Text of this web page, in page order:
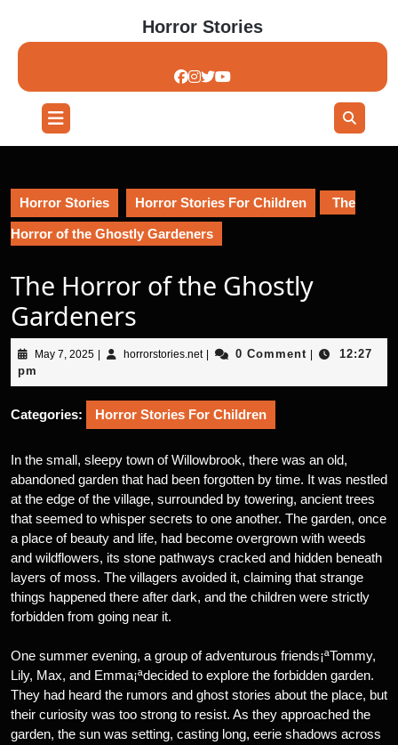
content
Horror Stories
Open
Button
Horror Stories Horror Stories For Children The
Horror of the Ghostly Gardeners
The Horror of the Ghostly
Gardeners
May 7, 2025May
2025
horrorstories.nethorrorstories.net
0 Comment
12:27
pm
Categories: Horror Stories For Children
In the small, sleepy town of Willowbrook, there was an old,
abandoned garden that had been forgotten by time. It was nestled
at the edge of the village, surrounded by towering, ancient trees
that seemed to whisper secrets to one another. The garden, once
a place of beauty and life, had become overgrown with weeds
and wildflowers, its stone pathways cracked and hidden beneath
layers of moss. The villagers avoided it, claiming that strange
things happened there after dark, and the children were strictly
forbidden from going near it.
One summer evening, a group of adventurous friends¡ªTommy,
Lily, Max, and Emma¡ªdecided to explore the forbidden garden.
They had heard the rumors and ghost stories about the place, but
their curiosity was too strong to resist. As they approached the
garden, the sun was setting, casting long, eerie shadows across